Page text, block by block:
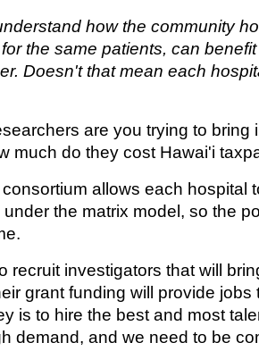
how the community
the same patients, can
Doesn't that mean each
are you trying to bring
much do they cost Hawai'i
allows each hospital
the matrix model, so the
recruit investigators that will
grant funding will provide jobs
is to hire the best and most
demand, and we need to be